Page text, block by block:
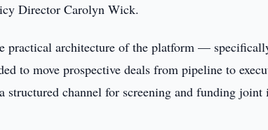
Director Carolyn Wick.
practical architecture of the platform —
to move prospective deals from pipeline to
structured channel for screening and funding